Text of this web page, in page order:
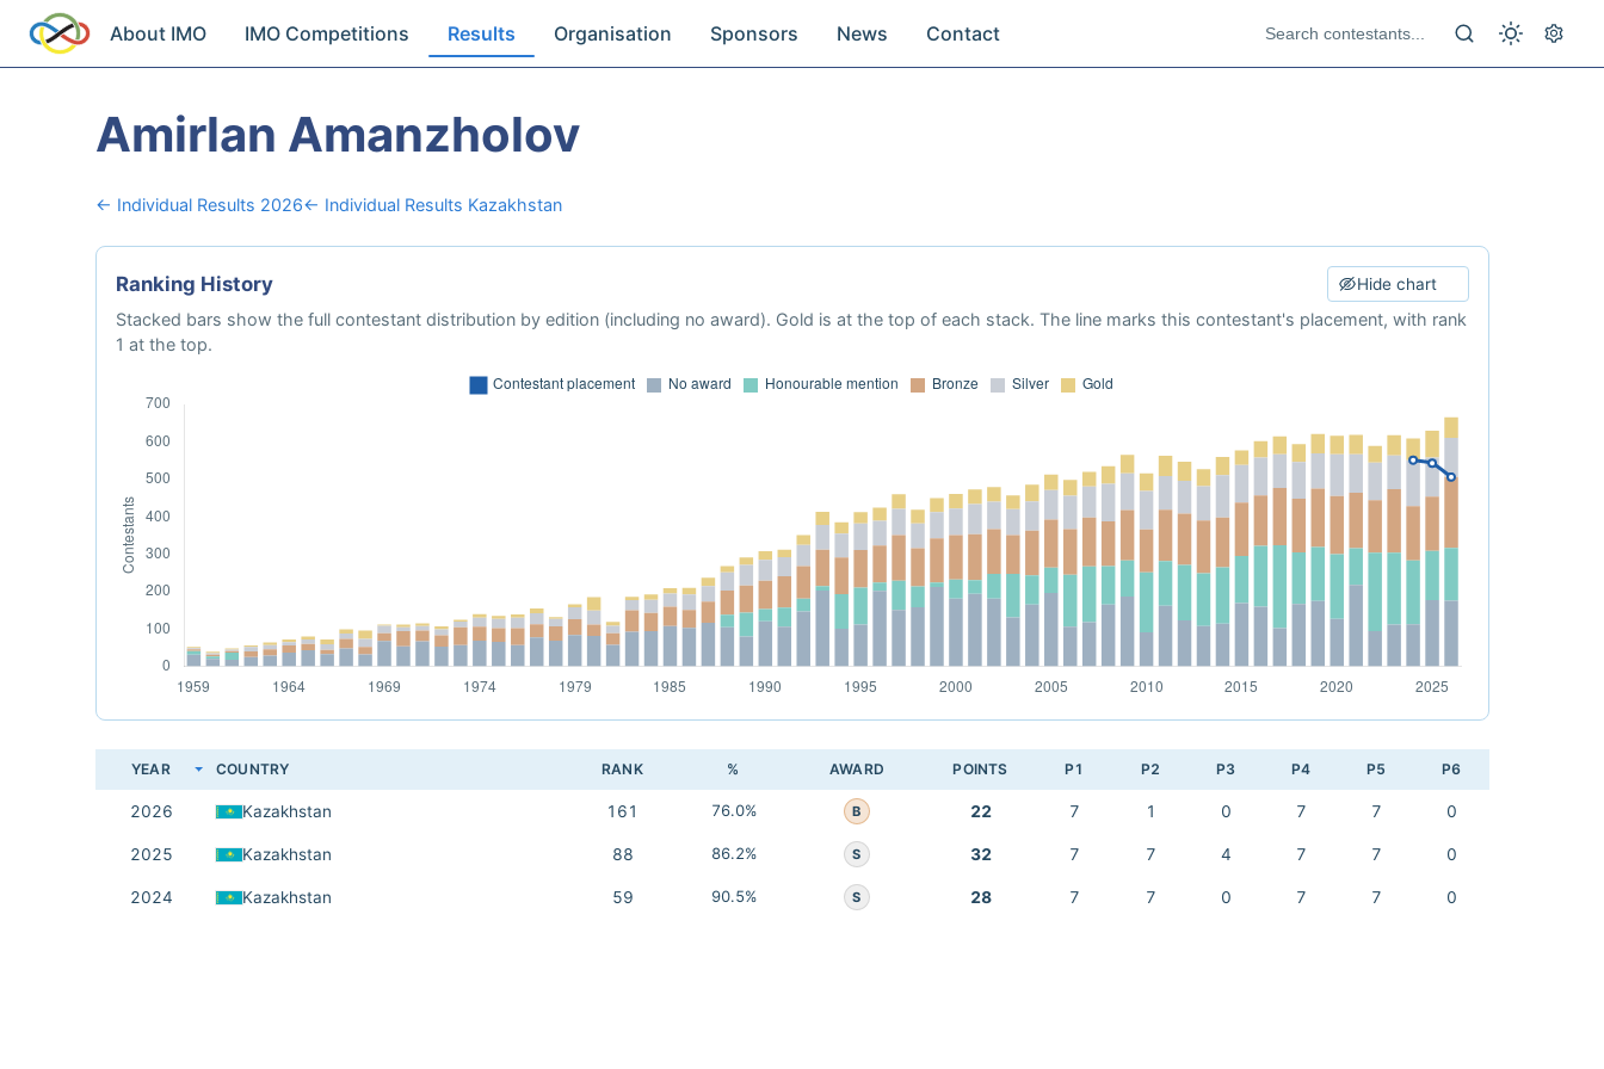
About IMO IMO Competitions Results Organisation Sponsors News Contact
Amirlan Amanzholov
← Individual Results 2026← Individual Results Kazakhstan
Ranking History Hide chart
Stacked bars show the full contestant distribution by edition (including no award). Gold is at the top of each stack. The line marks this contestant's placement, with rank
1 at the top.
YEAR COUNTRY RANK % AWARD POINTS P1 P2 P3 P4 P5 P6
2026 Kazakhstan 161 76.0% B 22 7 1 0 7 7 0
2025 Kazakhstan 88 86.2% S 32 7 7 4 7 7 0
2024 Kazakhstan 59 90.5% S 28 7 7 0 7 7 0